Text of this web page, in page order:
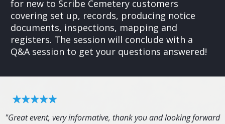
for new to Scribe Cemetery customers
covering set up, records, producing notice
documents, inspections, mapping and
registers. The session will conclude with a
Q&A session to get your questions answered!
"Great event, very informative, thank you and looking forward